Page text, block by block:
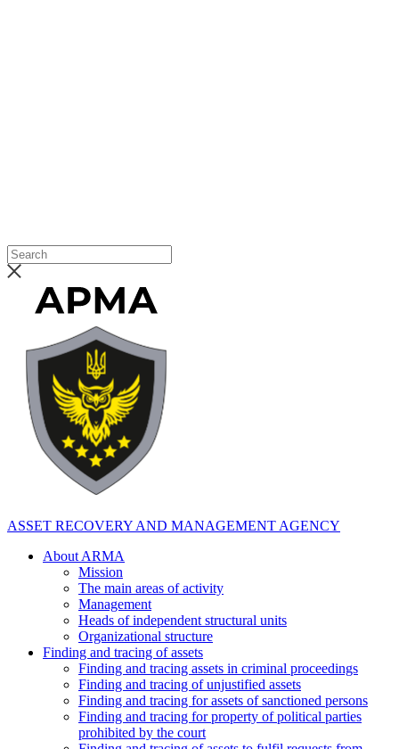
ASSET RECOVERY AND MANAGEMENT AGENCY
About ARMA
Mission
The main areas of activity
Management
Heads of independent structural units
Organizational structure
Finding and tracing of assets
Finding and tracing assets in criminal proceedings
Finding and tracing of unjustified assets
Finding and tracing for assets of sanctioned persons
Finding and tracing for property of political parties
prohibited by the court